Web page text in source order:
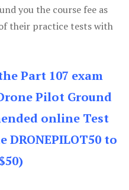
you the course fee as
their practice tests with
Part 107 exam
Pilot Ground
online Test
DRONEPILOT50 to